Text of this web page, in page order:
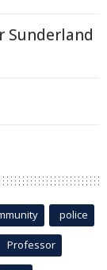
Sunderland
police
Professor